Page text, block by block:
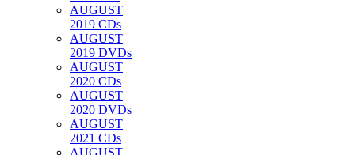
AUGUST
2019 CDs
AUGUST
2019 DVDs
AUGUST
2020 CDs
AUGUST
2020 DVDs
AUGUST
2021 CDs
AUGUST